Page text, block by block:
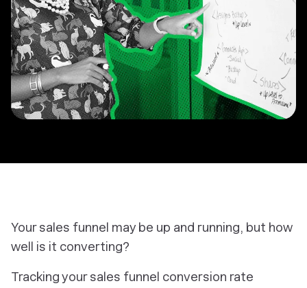
Your sales funnel may be up and running, but how
well is it converting?
Tracking your sales funnel conversion rate